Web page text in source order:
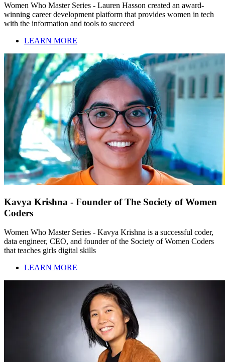
Women Who Master Series - Lauren Hasson created an award-
winning career development platform that provides women in tech
with the information and tools to succeed
LEARN MORE
Kavya Krishna - Founder of The Society of Women
Coders
Women Who Master Series - Kavya Krishna is a successful coder,
data engineer, CEO, and founder of the Society of Women Coders
that teaches girls digital skills
LEARN MORE